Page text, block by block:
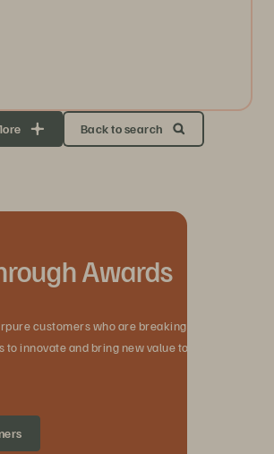
Back to search
Awards
customers who are breaking
innovate and bring new value to their